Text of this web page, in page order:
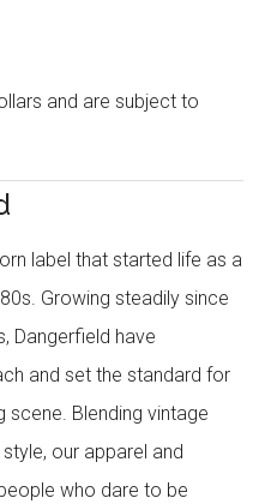
and are subject to
label that started life as a
Growing steadily since
Dangerfield have
and set the standard for
scene. Blending vintage
our apparel and
who dare to be